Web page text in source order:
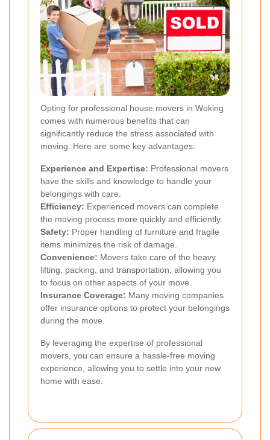
Opting for professional house movers in Woking
comes with numerous benefits that can
significantly reduce the stress associated with
moving. Here are some key advantages:
Experience and Expertise: Professional movers
have the skills and knowledge to handle your
belongings with care.
Efficiency: Experienced movers can complete
the moving process more quickly and efficiently.
Safety: Proper handling of furniture and fragile
items minimizes the risk of damage.
Convenience: Movers take care of the heavy
lifting, packing, and transportation, allowing you
to focus on other aspects of your move.
Insurance Coverage: Many moving companies
offer insurance options to protect your belongings
during the move.
By leveraging the expertise of professional
movers, you can ensure a hassle-free moving
experience, allowing you to settle into your new
home with ease.